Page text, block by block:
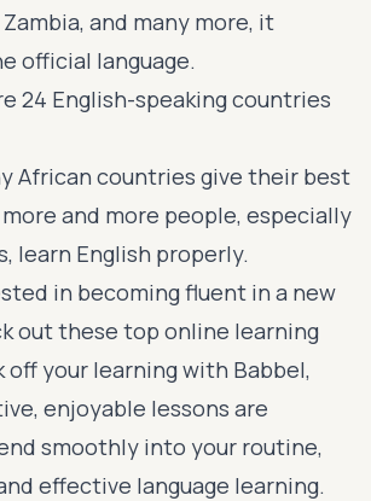
Zambia, and many more, it
official language.
24 English-speaking countries
African countries give their best
and more people, especially
learn English properly.
in becoming fluent in a new
out these top online learning
off your learning with Babbel,
enjoyable lessons are
smoothly into your routine,
effective language learning.